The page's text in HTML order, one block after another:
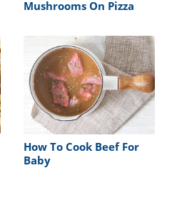
Mushrooms On Pizza
How To Cook Beef For
Baby